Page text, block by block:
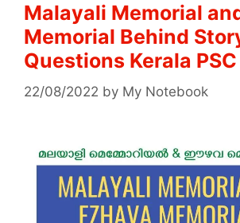
Malayali Memorial
Memorial Behind
Questions Kerala
22/08/2022 by My Notebook